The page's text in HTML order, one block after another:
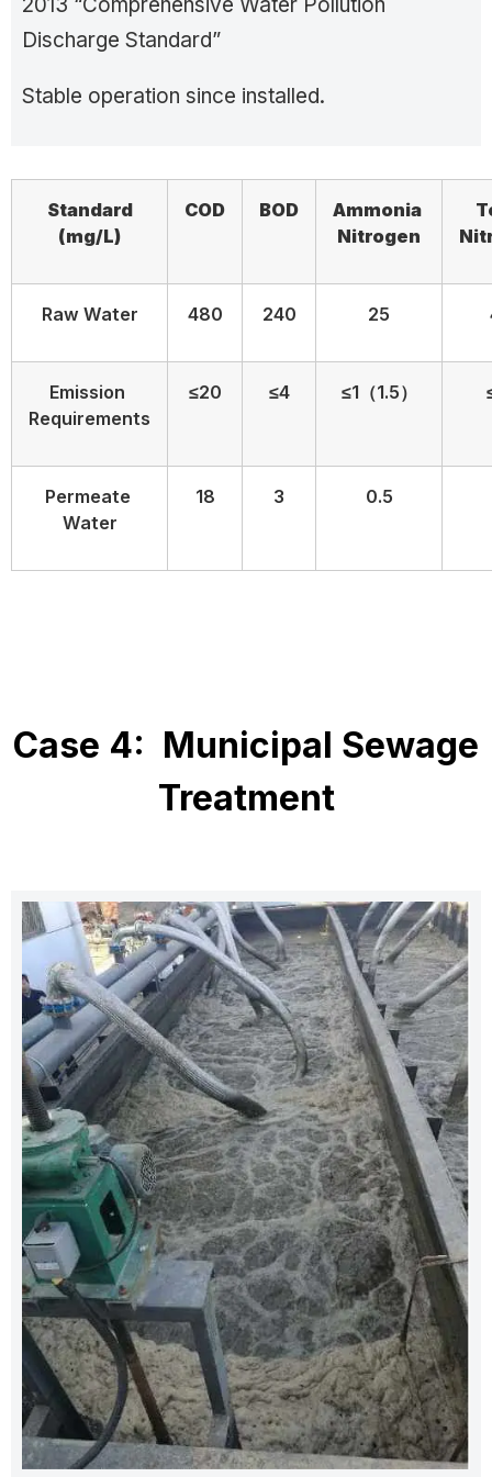
2013 “Comprehensive Water Pollution
Discharge Standard”
Stable operation since installed.
Standard
(mg/L)
COD BOD
Ammonia
Nitrogen
N
Raw Water 480 240 25
Emission
Requirements
≤20 ≤4 ≤1（1.5）
Permeate
Water
18 3 0.5
Case 4: Municipal Sewage
Treatment